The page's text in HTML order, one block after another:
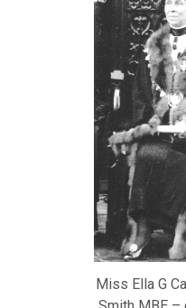
Miss Ella G